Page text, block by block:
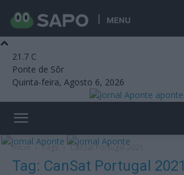
MENU
21.7 C
Ponte de Sôr
Quinta-feira, Agosto 6, 2026
aponte
Início Tags CanSat Portugal 2021
Tag: CanSat Portugal 2021